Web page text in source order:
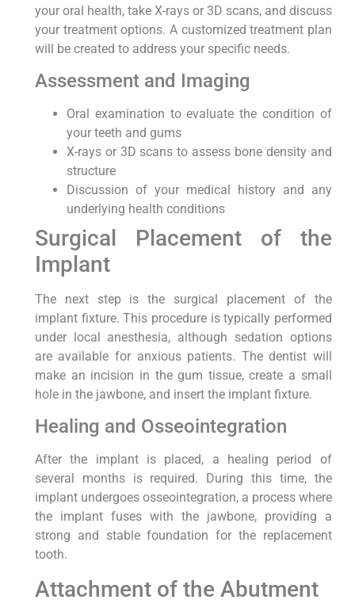
your oral health, take X-rays or 3D scans, and discuss
your treatment options. A customized treatment plan
will be created to address your specific needs.
Assessment and Imaging
Oral examination to evaluate the condition of
your teeth and gums
X-rays or 3D scans to assess bone density and
structure
Discussion of your medical history and any
underlying health conditions
Surgical Placement of the
Implant
The next step is the surgical placement of the
implant fixture. This procedure is typically performed
under local anesthesia, although sedation options
are available for anxious patients. The dentist will
make an incision in the gum tissue, create a small
hole in the jawbone, and insert the implant fixture.
Healing and Osseointegration
After the implant is placed, a healing period of
several months is required. During this time, the
implant undergoes osseointegration, a process where
the implant fuses with the jawbone, providing a
strong and stable foundation for the replacement
tooth.
Attachment of the Abutment